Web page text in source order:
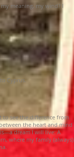
meaning, my wind? I
Cyprus.
to see the difference from
the heart and mind
dream I will live: A
where my family (always)